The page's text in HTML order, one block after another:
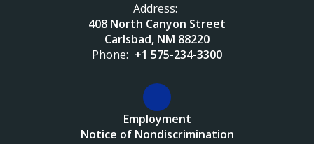
Address:
408 North Canyon Street
Carlsbad, NM 88220
Phone: +1 575-234-3300
Employment
Notice of Nondiscrimination